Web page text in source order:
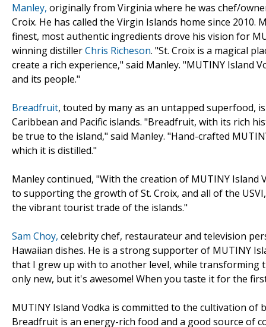
Manley, originally from Virginia where he was chef/
Croix. He has called the Virgin Islands home since
finest, most authentic ingredients drove his vision for
winning distillerChris Richeson. "St. Croix is a magical
create a rich experience," said Manley. "MUTINY Island
and its people."
Breadfruit, touted by many as an untapped superfood,
Caribbean and Pacific islands. "Breadfruit, with its rich
be true to the island," said Manley. "Hand-crafted
which it is distilled."
Manley continued, "With the creation of MUTINY Island
to supporting the growth of St. Croix, and all of the
the vibrant tourist trade of the islands."
Sam Choy, celebrity chef, restaurateur and television
Hawaiian dishes. He is a strong supporter of MUTINY
that I grew up with to another level, while transforming
only new, but it's awesome! When you taste it for the
MUTINY Island Vodka is committed to the cultivation
Breadfruit is an energy-rich food and a good source of